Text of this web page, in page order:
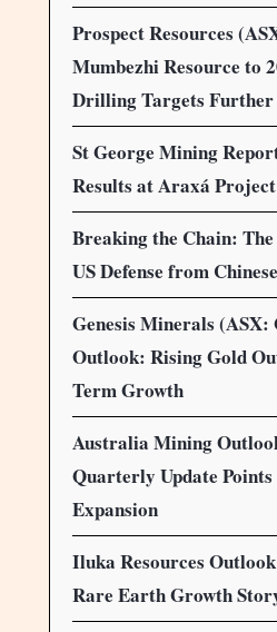
Prospect Resources
Mumbezhi Resource to
Drilling Targets
St George Mining
Results at Araxá Project
Breaking the Chain:
US Defense from
Genesis Minerals
Outlook: Rising Gold
Term Growth
Australia Mining
Quarterly Update
Expansion
Iluka Resources
Rare Earth Growth